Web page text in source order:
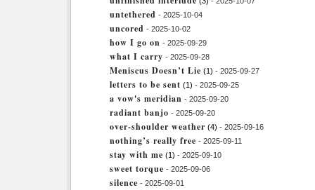
untethered - 2025-10-04
uncored - 2025-10-02
how I go on - 2025-09-29
what I carry - 2025-09-28
Meniscus Doesn’t Lie (1) - 2025-09-27
letters to be sent (1) - 2025-09-25
a vow's meridian - 2025-09-20
radiant banjo - 2025-09-20
over-shoulder weather (4) - 2025-09-16
nothing’s really free - 2025-09-11
stay with me (1) - 2025-09-10
sweet torque - 2025-09-06
silence - 2025-09-01